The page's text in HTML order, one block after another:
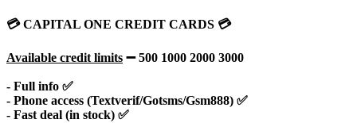
💳 CAPITAL ONE CREDIT CARDS 💳
Available credit limits ➖ 500 1000 2000 3000
- Full info ✅
- Phone access (Textverif/Gotsms/Gsm888) ✅
- Fast deal (in stock) ✅